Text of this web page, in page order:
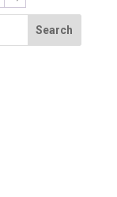
Search